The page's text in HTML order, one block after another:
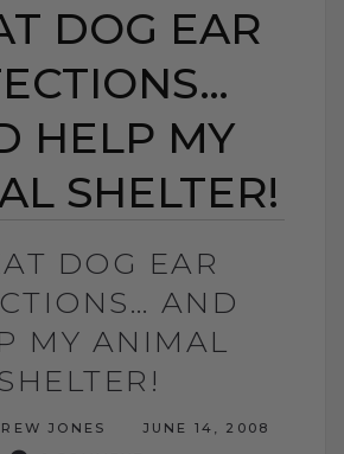
DOG EAR
HELP MY
SHELTER!
DOG EAR
AND
MY ANIMAL
JONES
JUNE 14, 2008